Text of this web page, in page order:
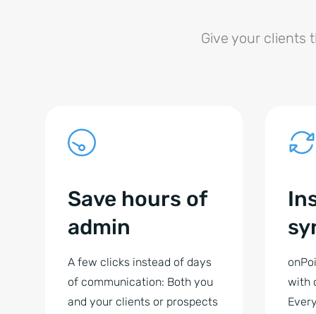
Give your clients
Save hours of
admin
A few clicks instead of days
of communication: Both you
and your clients or prospects
with